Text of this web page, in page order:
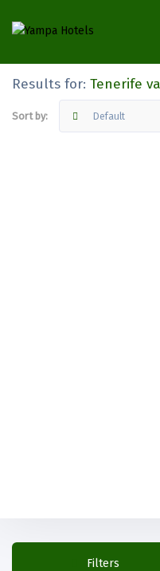
Results for: Tenerife
Sort by: Default
Filters